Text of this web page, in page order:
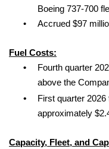
Boeing 737-700
•
Accrued $97
Fuel Costs:
•
Fourth quarter
above the
•
First quarter
approximately
Capacity, Fleet, and